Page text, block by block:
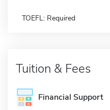
TOEFL: Required
Tuition & Fees
Financial Support